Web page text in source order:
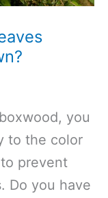
you
to the color
prevent
Do you have